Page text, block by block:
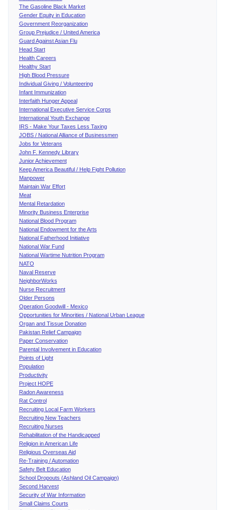
The Gasoline Black Market
Gender Equity in Education
Government Reorganization
Group Prejudice / United America
Guard Against Asian Flu
Head Start
Health Careers
Healthy Start
High Blood Pressure
Individual Giving / Volunteering
Infant Immunization
Interfaith Hunger Appeal
International Executive Service Corps
International Youth Exchange
IRS - Make Your Taxes Less Taxing
JOBS / National Alliance of Businessmen
Jobs for Veterans
John F. Kennedy Library
Junior Achievement
Keep America Beautiful / Help Fight Pollution
Manpower
Maintain War Effort
Meat
Mental Retardation
Minority Business Enterprise
National Blood Program
National Endowment for the Arts
National Fatherhood Initiative
National War Fund
National Wartime Nutrition Program
NATO
Naval Reserve
NeighborWorks
Nurse Recruitment
Older Persons
Operation Goodwill - Mexico
Opportunities for Minorities / National Urban League
Organ and Tissue Donation
Pakistan Relief Campaign
Paper Conservation
Parental Involvement in Education
Points of Light
Population
Productivity
Project HOPE
Radon Awareness
Rat Control
Recruiting Local Farm Workers
Recruiting New Teachers
Recruiting Nurses
Rehabilitation of the Handicapped
Religion in American Life
Religious Overseas Aid
Re-Training / Automation
Safety Belt Education
School Dropouts (Ashland Oil Campaign)
Second Harvest
Security of War Information
Small Claims Courts